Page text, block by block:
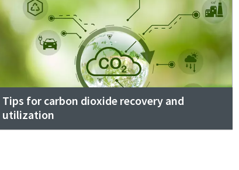
Tips for carbon dioxide recovery and
utilization